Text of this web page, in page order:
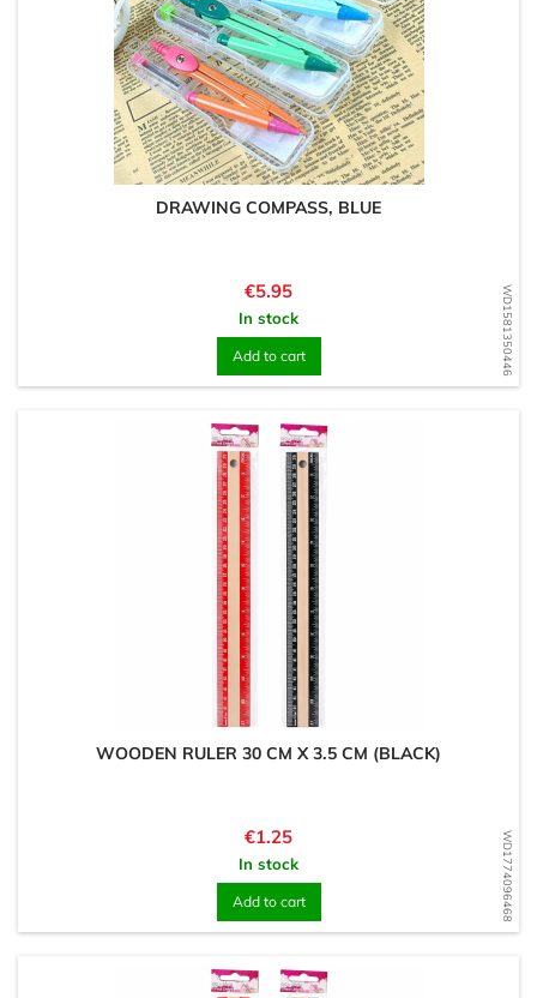
WD1581350446
DRAWING COMPASS, BLUE
Price
€5.95
In stock
Add to cart
WD1774096468
WOODEN RULER 30 CM X 3.5 CM (BLACK)
Price
€1.25
In stock
Add to cart